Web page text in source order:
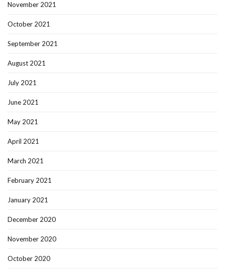
November 2021
October 2021
September 2021
August 2021
July 2021
June 2021
May 2021
April 2021
March 2021
February 2021
January 2021
December 2020
November 2020
October 2020